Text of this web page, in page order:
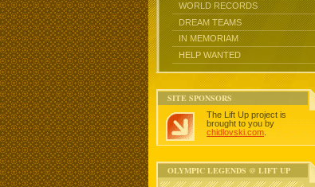
WORLD RECORDS
DREAM TEAMS
IN MEMORIAM
HELP WANTED
SITE SPONSORS
The Lift Up project is
brought to you by
chidlovski.com
OLYMPIC LEGENDS @ LIFT UP